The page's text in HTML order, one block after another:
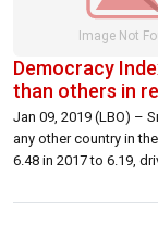
Democracy
than others in
Jan 09, 2019 (LBO) –
any other country in
6.48 in 2017 to 6.19,
Democracy Index